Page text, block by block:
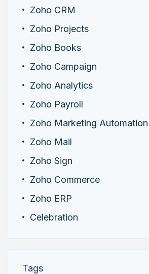
Zoho CRM
Zoho Projects
Zoho Books
Zoho Campaign
Zoho Analytics
Zoho Payroll
Zoho Marketing Automation
Zoho Mail
Zoho Sign
Zoho Commerce
Zoho ERP
Celebration
Tags